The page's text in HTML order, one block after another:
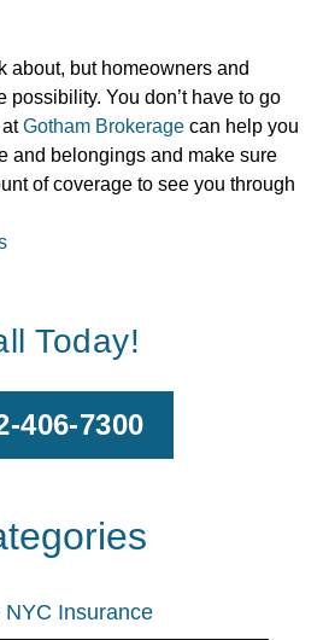
about, but homeowners and
possibility. You don’t have to go
atGotham Brokerage can help you
and belongings and make sure
of coverage to see you through
Today!
406-7300
NYC Insurance